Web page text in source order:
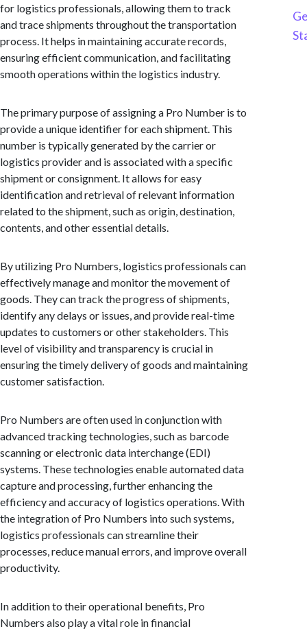
for logistics professionals, allowing them to track
and trace shipments throughout the transportation
process. It helps in maintaining accurate records,
ensuring efficient communication, and facilitating
smooth operations within the logistics industry.
The primary purpose of assigning a Pro Number is to
provide a unique identifier for each shipment. This
number is typically generated by the carrier or
logistics provider and is associated with a specific
shipment or consignment. It allows for easy
identification and retrieval of relevant information
related to the shipment, such as origin, destination,
contents, and other essential details.
By utilizing Pro Numbers, logistics professionals can
effectively manage and monitor the movement of
goods. They can track the progress of shipments,
identify any delays or issues, and provide real-time
updates to customers or other stakeholders. This
level of visibility and transparency is crucial in
ensuring the timely delivery of goods and maintaining
customer satisfaction.
Pro Numbers are often used in conjunction with
advanced tracking technologies, such as barcode
scanning or electronic data interchange (EDI)
systems. These technologies enable automated data
capture and processing, further enhancing the
efficiency and accuracy of logistics operations. With
the integration of Pro Numbers into such systems,
logistics professionals can streamline their
processes, reduce manual errors, and improve overall
productivity.
In addition to their operational benefits, Pro
Numbers also play a vital role in financial